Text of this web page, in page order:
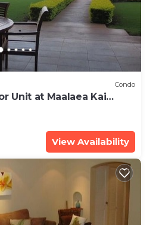
Condo
Unit at Maalaea Kai
View Availability